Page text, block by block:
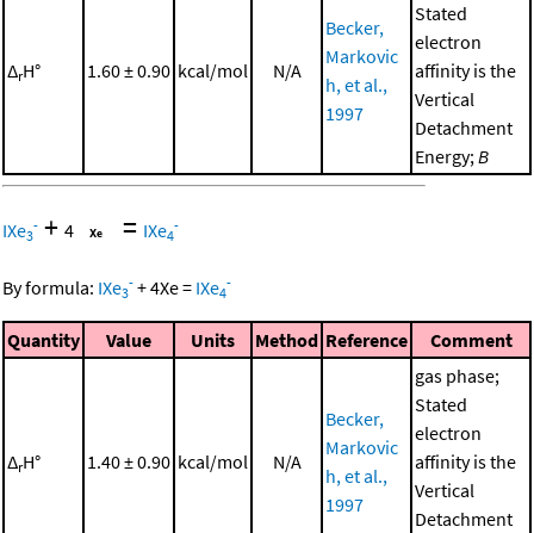
ΔrH° 1.60 ± 0.90 kcal/mol N/A
Becker,
Markovic
h, et al.,
1997
Stated
electron
affinity is the
Vertical
Detachment
Energy;B
IXe3
- + 4 = IXe4
-
By formula: IXe3
- +4Xe= IXe4
-
Quantity Value Units Method Reference Comment
ΔrH° 1.40 ± 0.90 kcal/mol N/A
Becker,
Markovic
h, et al.,
1997
gas phase;
Stated
electron
affinity is the
Vertical
Detachment